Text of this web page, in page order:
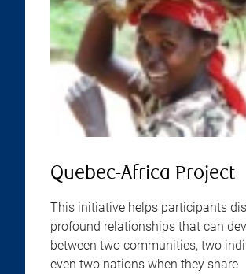
Quebec-Africa Project
This initiative helps participants
profound relationships that can
between two communities, two
even two nations when they share